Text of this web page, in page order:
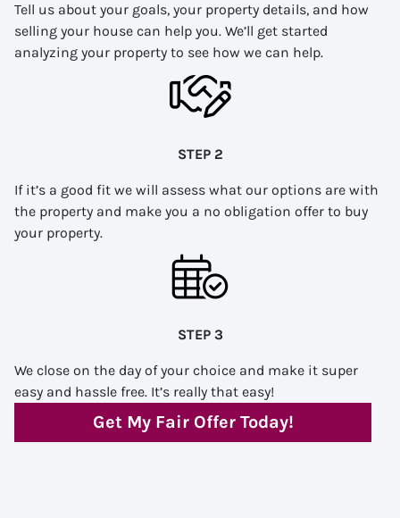
Tell us about your goals, your property details, and how
selling your house can help you. We’ll get started
analyzing your property to see how we can help.
STEP 2
If it’s a good fit we will assess what our options are with
the property and make you a no obligation offer to buy
your property.
STEP 3
We close on the day of your choice and make it super
easy and hassle free. It’s really that easy!
Get My Fair Offer Today!